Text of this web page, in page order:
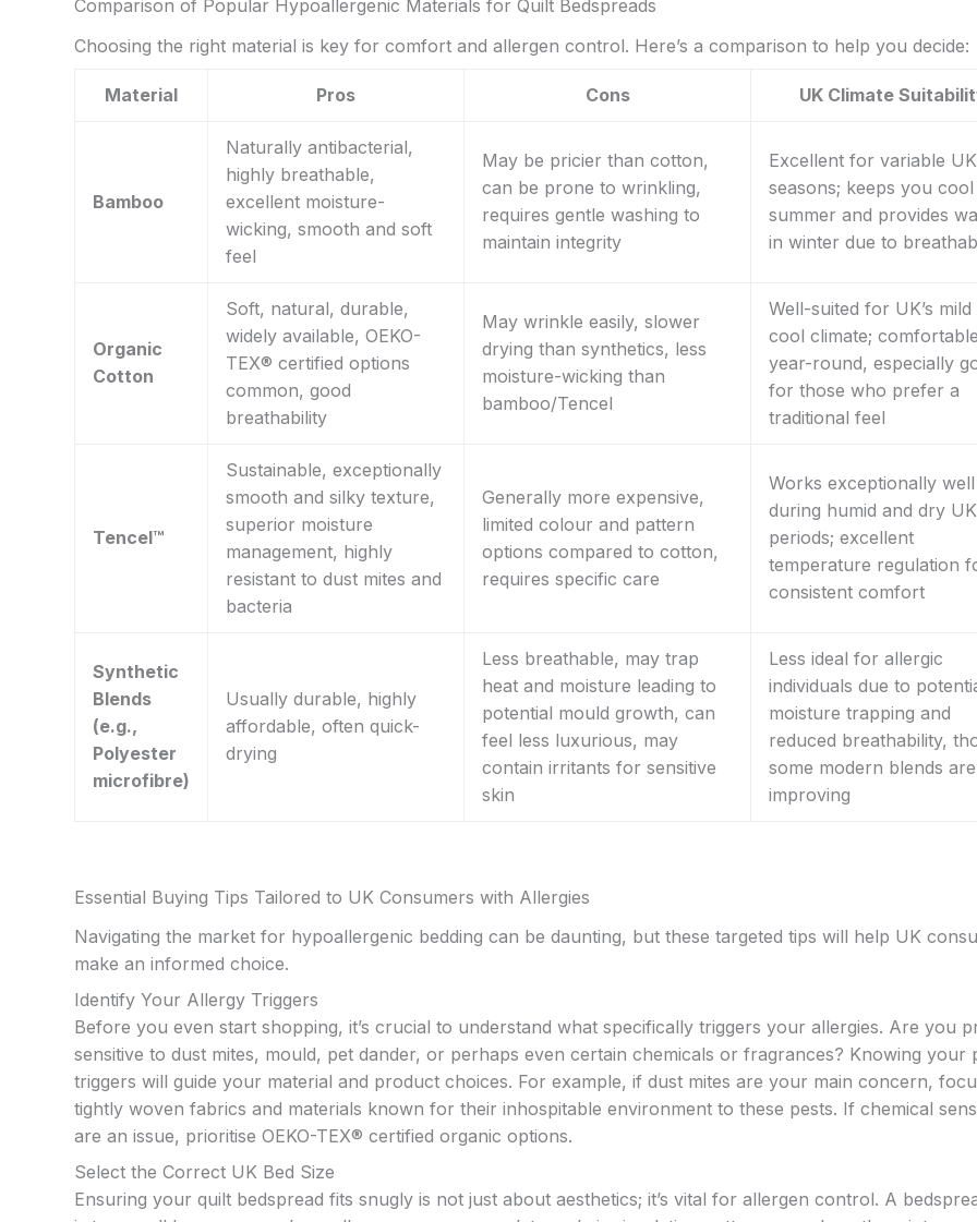
Comparison of Popular Hypoallergenic Materials for Quilt Bedspreads
Choosing the right material is key for comfort and allergen control. Here’s a comparison to help you decide:
Material Pros Cons UK Climate
Bamboo
Naturally antibacterial,
highly breathable,
excellent moisture-
wicking, smooth and soft
feel
May be pricier than cotton,
can be prone to wrinkling,
requires gentle washing to
maintain integrity
Excellent for variable UK
seasons; keeps you cool
summer and provides
in winter due to
Organic
Cotton
Soft, natural, durable,
widely available, OEKO-
TEX® certified options
common, good
breathability
May wrinkle easily, slower
drying than synthetics, less
moisture-wicking than
bamboo/Tencel
Well-suited for UK’s mild
cool climate; comfortable
year-round, especially
for those who prefer a
traditional feel
Tencel™
Sustainable, exceptionally
smooth and silky texture,
superior moisture
management, highly
resistant to dust mites and
bacteria
Generally more expensive,
limited colour and pattern
options compared to cotton,
requires specific care
Works exceptionally well
during humid and dry UK
periods; excellent
temperature regulation
consistent comfort
Synthetic
Blends
(e.g.,
Polyester
microfibre)
Usually durable, highly
affordable, often quick-
drying
Less breathable, may trap
heat and moisture leading to
potential mould growth, can
feel less luxurious, may
contain irritants for sensitive
skin
Less ideal for allergic
individuals due to
moisture trapping and
reduced breathability,
some modern blends are
improving
Essential Buying Tips Tailored to UK Consumers with Allergies
Navigating the market for hypoallergenic bedding can be daunting, but these targeted tips will help UK
make an informed choice.
Identify Your Allergy Triggers
Before you even start shopping, it’s crucial to understand what specifically triggers your allergies. Are you
sensitive to dust mites, mould, pet dander, or perhaps even certain chemicals or fragrances? Knowing your
triggers will guide your material and product choices. For example, if dust mites are your main concern,
tightly woven fabrics and materials known for their inhospitable environment to these pests. If chemical
are an issue, prioritise OEKO-TEX® certified organic options.
Select the Correct UK Bed Size
Ensuring your quilt bedspread fits snugly is not just about aesthetics; it’s vital for allergen control. A